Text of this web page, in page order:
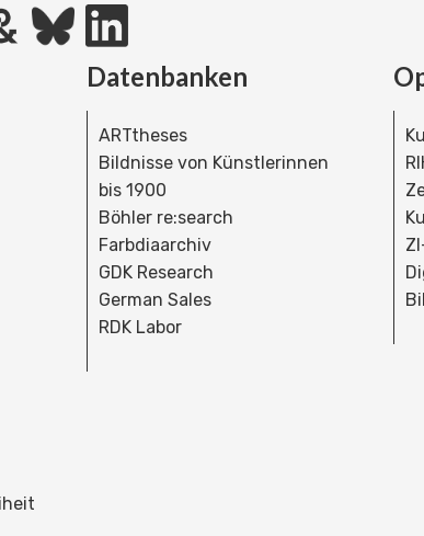
Datenbanken
ARTtheses
Bildnisse von Künstlerinnen
bis 1900
Böhler re:search
Farbdiaarchiv
GDK Research
German Sales
RDK Labor